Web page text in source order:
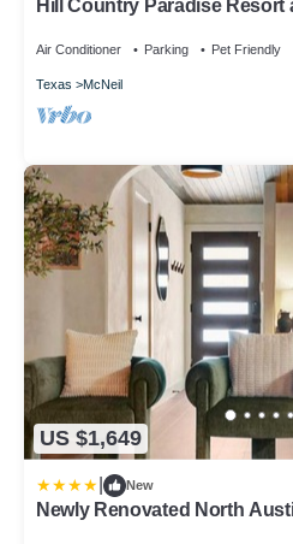
Hill Country Paradise Resort
Air Conditioner Parking Pet Friendly
Texas McNeil
US $1,649
New
Newly Renovated North